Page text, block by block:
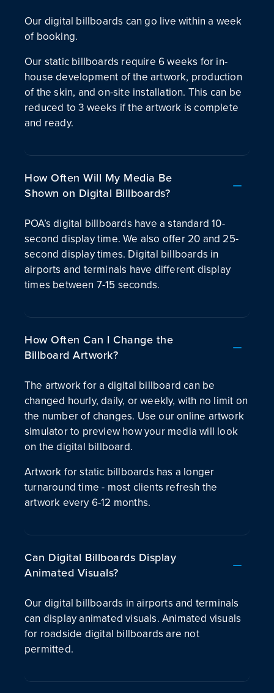
Our digital billboards can go live within a week
of booking.
Our static billboards require 6 weeks for in-
house development of the artwork, production
of the skin, and on-site installation. This can be
reduced to 3 weeks if the artwork is complete
and ready.
How Often Will My Media Be
Shown on Digital Billboards?
POA’s digital billboards have a standard 10-
second display time. We also offer 20 and 25-
second display times. Digital billboards in
airports and terminals have different display
times between 7-15 seconds.
How Often Can I Change the
Billboard Artwork?
The artwork for a digital billboard can be
changed hourly, daily, or weekly, with no limit on
the number of changes. Use our online artwork
simulator to preview how your media will look
on the digital billboard.
Artwork for static billboards has a longer
turnaround time - most clients refresh the
artwork every 6-12 months.
Can Digital Billboards Display
Animated Visuals?
Our digital billboards in airports and terminals
can display animated visuals. Animated visuals
for roadside digital billboards are not
permitted.